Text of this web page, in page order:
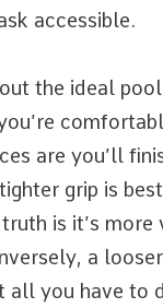
accessible.
the ideal
are you’ll
grip is
is it’s more
a
you have to